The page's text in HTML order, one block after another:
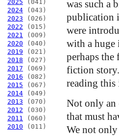
2025 (041)
2024 (043)
2023 (026)
2022 (015)
2021 (009)
2020 (040)
2019 (021)
2018 (027)
2017 (069)
2016 (082)
2015 (067)
2014 (049)
2013 (070)
2012 (030)
2011 (060)
2010 (011)
was such a
publication
were
with a huge
perhaps the
fiction
reading this
Not only an
that must
We not